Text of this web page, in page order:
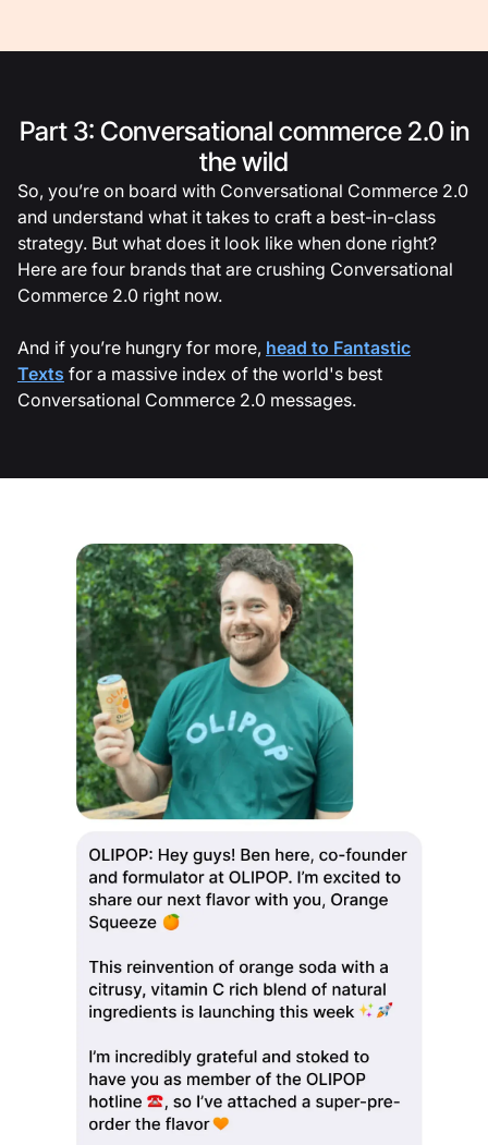
Part 3: Conversational commerce 2.0 in
the wild
So, you’re on board with Conversational Commerce 2.0
and understand what it takes to craft a best-in-class
strategy. But what does it look like when done right?
Here are four brands that are crushing Conversational
Commerce 2.0 right now.
And if you’re hungry for more, head to Fantastic
Texts for a massive index of the world's best
Conversational Commerce 2.0 messages.